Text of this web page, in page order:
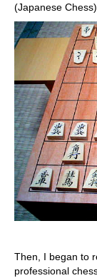
(Japanese Chess).
Then, I began to
professional